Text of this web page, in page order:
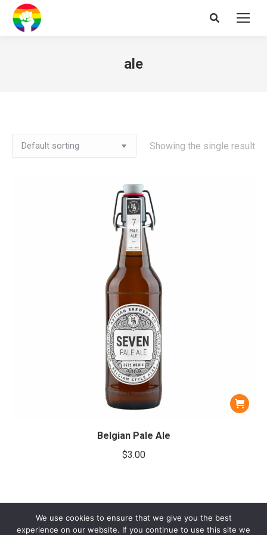
Search:
ale
Showing the single result
Belgian Pale Ale
$3.00
We use cookies to ensure that we give you the best
experience on our website. If you continue to use this site we